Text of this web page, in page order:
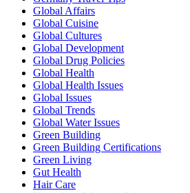
Global Affairs
Global Cuisine
Global Cultures
Global Development
Global Drug Policies
Global Health
Global Health Issues
Global Issues
Global Trends
Global Water Issues
Green Building
Green Building Certifications
Green Living
Gut Health
Hair Care